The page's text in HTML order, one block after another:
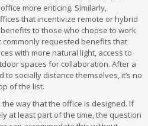
more enticing. Similarly,
that incentivize remote or hybrid
to those who choose to work
commonly requested benefits that
with more natural light, access to
spaces for collaboration. After a
socially distance themselves, it’s no
of the list.
way that the office is designed. If
at least part of the time, the question